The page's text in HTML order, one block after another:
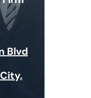
Blvd